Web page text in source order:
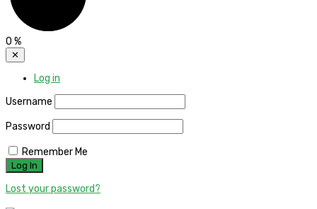
0 %
✕
Log in
Username
Password
Remember Me
Lost your password?